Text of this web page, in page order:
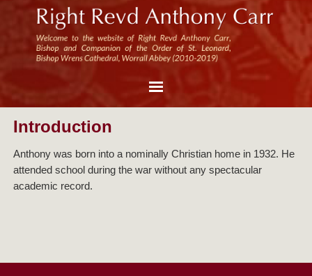
Introduction
Anthony was born into a nominally Christian home in 1932. He
attended school during the war without any spectacular
academic record.